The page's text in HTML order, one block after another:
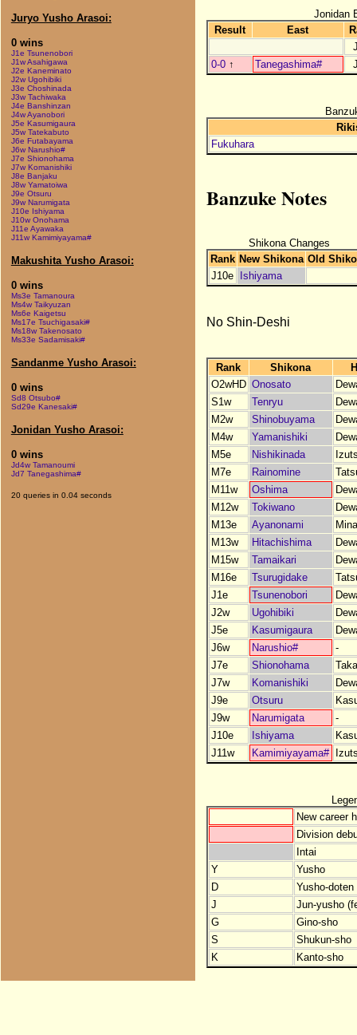
Juryo Yusho Arasoi:
0 wins
J1e Tsunenobori
J1w Asahigawa
J2e Kaneminato
J2w Ugohibiki
J3e Choshinada
J3w Tachiwaka
J4e Banshinzan
J4w Ayanobori
J5e Kasumigaura
J5w Tatekabuto
J6e Futabayama
J6w Narushio#
J7e Shionohama
J7w Komanishiki
J8e Banjaku
J8w Yamatoiwa
J9e Otsuru
J9w Narumigata
J10e Ishiyama
J10w Onohama
J11e Ayawaka
J11w Kamimiyayama#
Makushita Yusho Arasoi:
0 wins
Ms3e Tamanoura
Ms4w Taikyuzan
Ms6e Kaigetsu
Ms17e Tsuchigasaki#
Ms18w Takenosato
Ms33e Sadamisaki#
Sandanme Yusho Arasoi:
0 wins
Sd8 Otsubo#
Sd29e Kanesaki#
Jonidan Yusho Arasoi:
0 wins
Jd4w Tamanoumi
Jd7 Tanegashima#
20 queries in 0.04 seconds
Jonidan
Result
East
0-0 ↑ Tanegashima#
Fukuhara
Banzuke Notes
Shikona Changes
Rank New Shikona Old
J10e
Ishiyama
No Shin-Deshi
Rank Shikona
O2wHD Onosato
S1w
Tenryu
M2w
Shinobuyama
M4w
Yamanishiki
M5e
Nishikinada
M7e
Rainomine
M11w
Oshima
M12w
Tokiwano
M13e
Ayanonami
M13w
Hitachishima
M15w
Tamaikari
M16e
Tsurugidake
J1e
Tsunenobori
J2w
Ugohibiki
J5e
Kasumigaura
J6w
Narushio#
-
J7e
Shionohama
J7w
Komanishiki
J9e
Otsuru
J9w
Narumigata
-
J10e
Ishiyama
J11w
Kamimiyayama#
New career
Division
Intai
Y
Yusho
D
Yusho-
J
Jun-yusho
G
Gino-sho
S
Shukun-sho
K
Kanto-sho